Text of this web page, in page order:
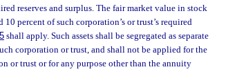
reserves and surplus. The fair market value in stock
percent of such corporation’s or trust’s required
shall apply. Such assets shall be segregated as separate
corporation or trust, and shall not be applied for the
or trust or for any purpose other than the annuity